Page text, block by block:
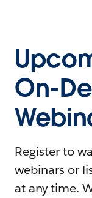
On-
Register to
webinars or
at any time.